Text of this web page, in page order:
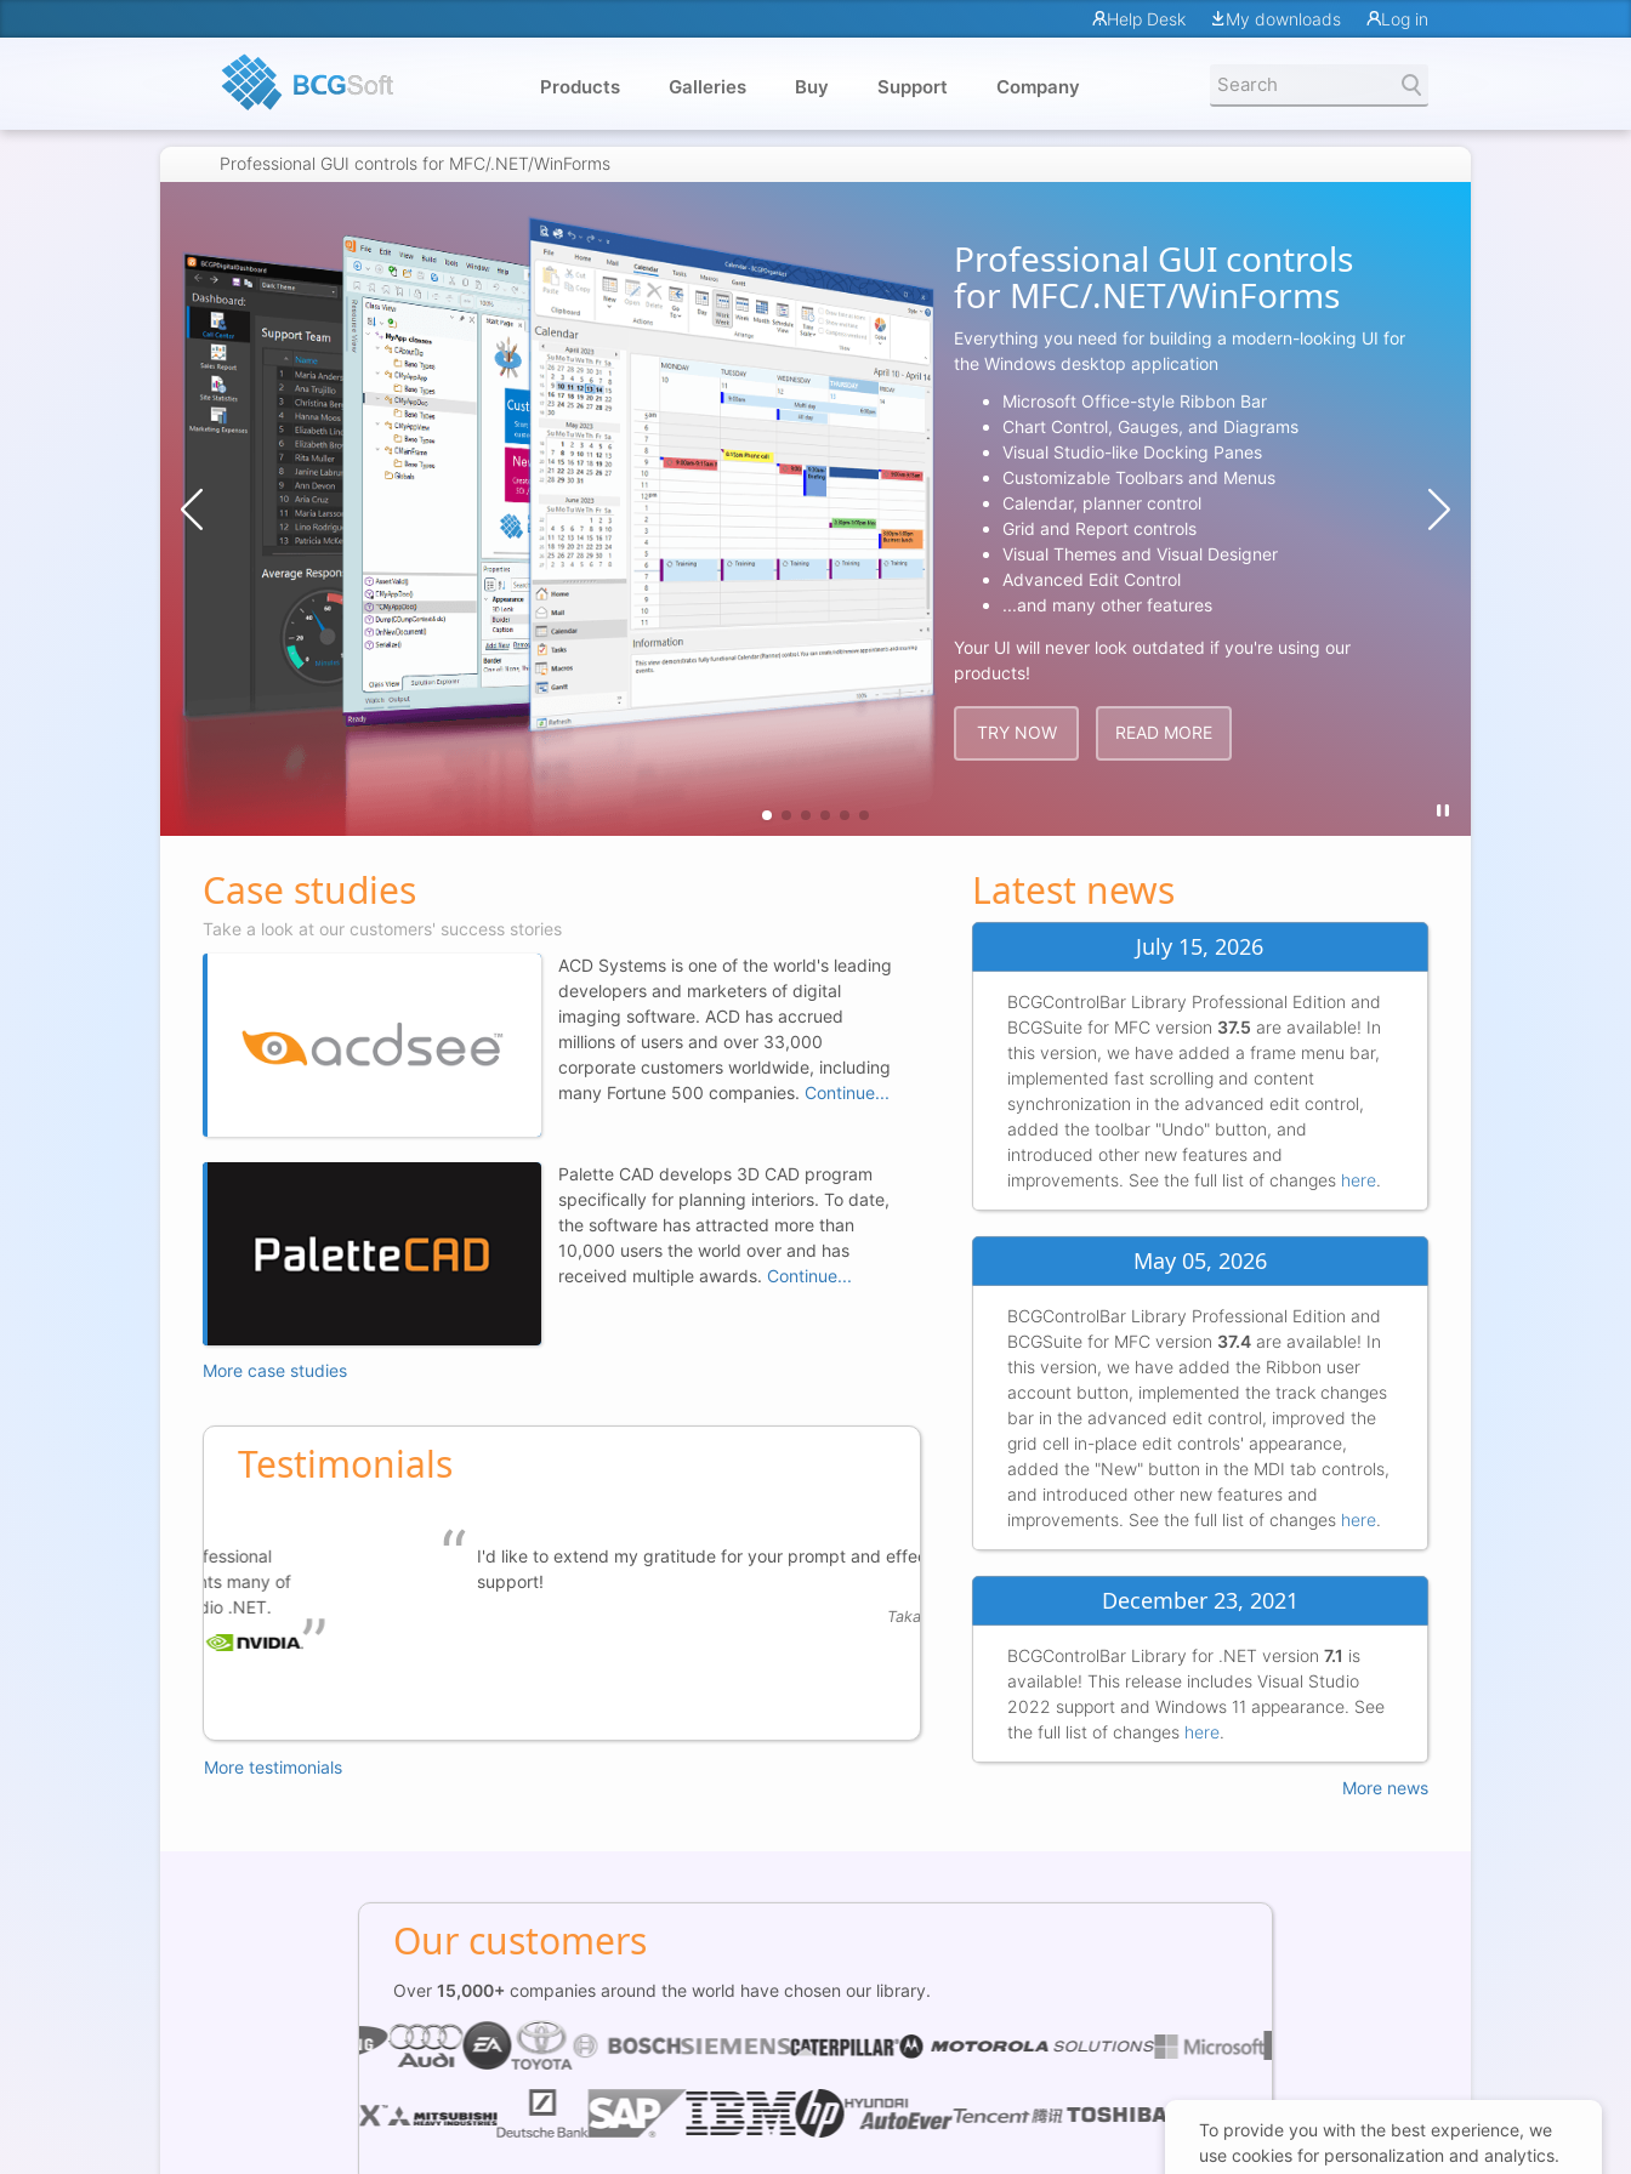
Help Desk My downloads Log in
Products Galleries Buy Support Company
Professional GUI controls for MFC/.NET/WinForms
Professional GUI controls
for MFC/.NET/WinForms
Everything you need for building a modern-looking UI for
the Windows desktop application
Microsoft Office-style Ribbon Bar
Chart Control, Gauges, and Diagrams
Visual Studio-like Docking Panes
Customizable Toolbars and Menus
Calendar, planner control
Grid and Report controls
Visual Themes and Visual Designer
Advanced Edit Control
...and many other features
Your UI will never look outdated if you're using our
products!
TRY NOW READ MORE
Case studies
Take a look at our customers' success stories
ACD Systems is one of the world's leading
developers and marketers of digital
imaging software. ACD has accrued
millions of users and over 33,000
corporate customers worldwide, including
many Fortune 500 companies. Continue...
Palette CAD develops 3D CAD program
specifically for planning interiors. To date,
the software has attracted more than
10,000 users the world over and has
received multiple awards. Continue...
More case studies
Latest news
July 15, 2026
BCGControlBar Library Professional Edition and
BCGSuite for MFC version 37.5 are available! In
this version, we have added a frame menu bar,
implemented fast scrolling and content
synchronization in the advanced edit control,
added the toolbar "Undo" button, and
introduced other new features and
improvements. See the full list of changes here.
May 05, 2026
BCGControlBar Library Professional Edition and
BCGSuite for MFC version 37.4are available! In
this version, we have added the Ribbon user
account button, implemented the track changes
bar in the advanced edit control, improved the
grid cell in-place edit controls' appearance,
added the "New" button in the MDI tab controls,
and introduced other new features and
improvements. See the full list of changes here.
December 23, 2021
BCGControlBar Library for .NET version 7.1 is
available! This release includes Visual Studio
2022 support and Windows 11 appearance. See
the full list of changes here.
More news
Our customers
Over 15,000+ companies around the world have chosen our library.
Testimonials
I'd like to extend my gratitude for your prompt and effective
support!
Thank you very much for all your help and your fantastic library. It
fits almost exactly into our product and meets almost all our
requirements!...
More testimonials
To provide you with the best experience, we
use cookies for personalization and analytics.